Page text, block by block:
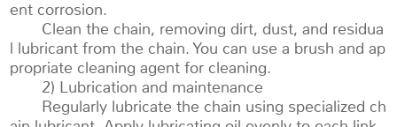
ent corrosion.
Clean the chain, removing dirt, dust, and residua
l lubricant from the chain. You can use a brush and ap
propriate cleaning agent for cleaning.
2) Lubrication and maintenance
Regularly lubricate the chain using specialized ch